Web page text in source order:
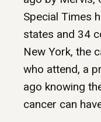
Special Times
states and 34
New York, the
who attend, a
ago knowing
cancer can